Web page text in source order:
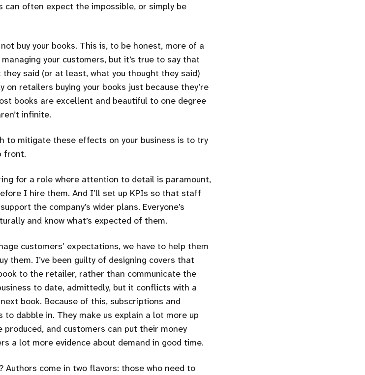
can often expect the impossible, or simply be
buy your books. This is, to be honest, more of a
your customers, but it’s true to say that
they said (or at least, what you thought they said)
on retailers buying your books just because they’re
books are excellent and beautiful to one degree
infinite.
to mitigate these effects on your business is to try
front.
for a role where attention to detail is paramount,
I hire them. And I’ll set up KPIs so that staff
the company’s wider plans. Everyone’s
and know what’s expected of them.
customers’ expectations, we have to help them
them. I’ve been guilty of designing covers that
to the retailer, rather than communicate the
to date, admittedly, but it conflicts with a
book. Because of this, subscriptions and
dabble in. They make us explain a lot more up
and customers can put their money
a lot more evidence about demand in good time.
Authors come in two flavors: those who need to